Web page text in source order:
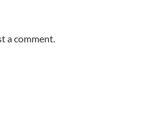
a comment.